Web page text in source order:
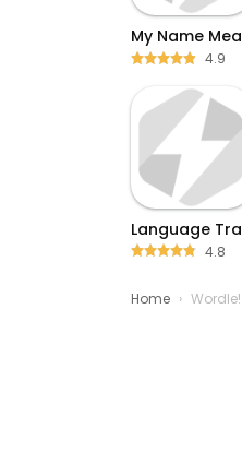
4.9
4.8
Home › Wordle!